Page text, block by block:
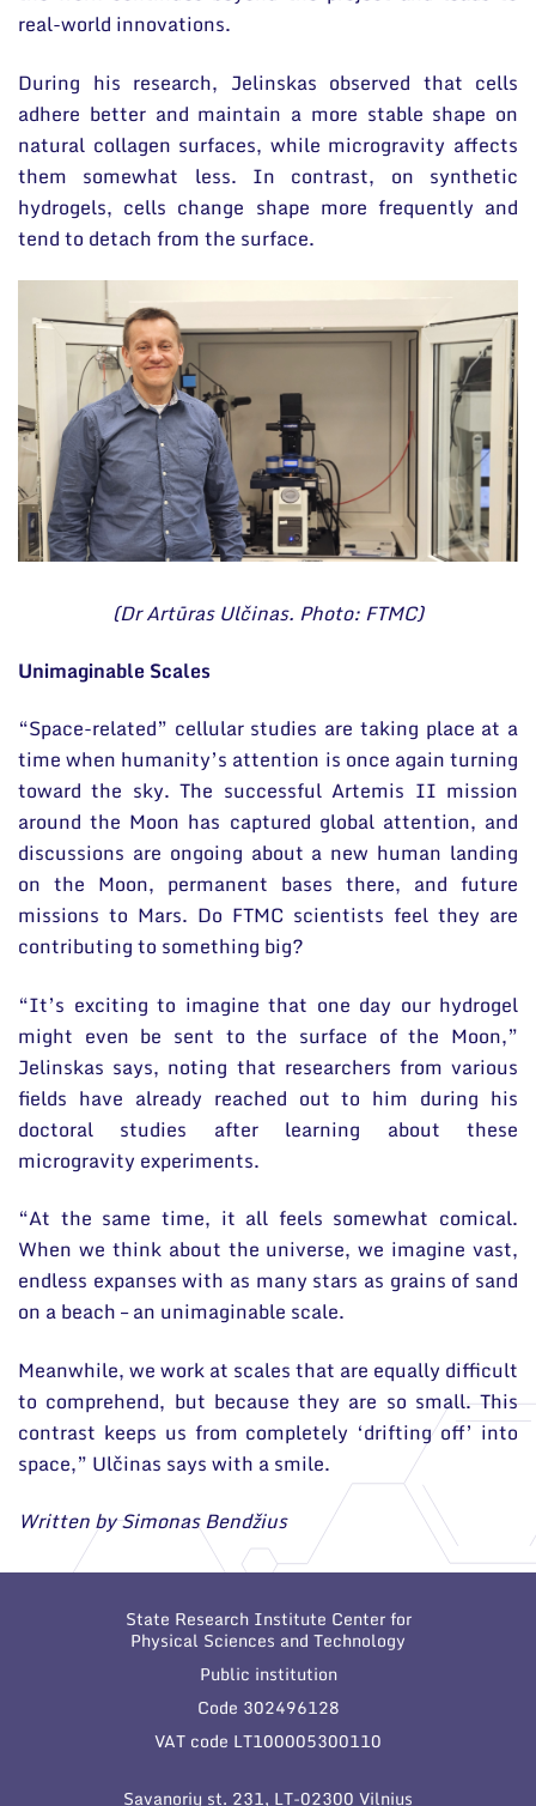
real-world innovations.
During his research, Jelinskas observed that cells
adhere better and maintain a more stable shape on
natural collagen surfaces, while microgravity affects
them somewhat less. In contrast, on synthetic
hydrogels, cells change shape more frequently and
tend to detach from the surface.
(Dr Artūras Ulčinas. Photo: FTMC)
Unimaginable Scales
“Space-related” cellular studies are taking place at a
time when humanity’s attention is once again turning
toward the sky. The successful Artemis II mission
around the Moon has captured global attention, and
discussions are ongoing about a new human landing
on the Moon, permanent bases there, and future
missions to Mars. Do FTMC scientists feel they are
contributing to something big?
“It’s exciting to imagine that one day our hydrogel
might even be sent to the surface of the Moon,”
Jelinskas says, noting that researchers from various
fields have already reached out to him during his
doctoral studies after learning about these
microgravity experiments.
“At the same time, it all feels somewhat comical.
When we think about the universe, we imagine vast,
endless expanses with as many stars as grains of sand
on a beach – an unimaginable scale.
Meanwhile, we work at scales that are equally difficult
to comprehend, but because they are so small. This
contrast keeps us from completely ‘drifting off’ into
space,” Ulčinas says with a smile.
Written by Simonas Bendžius
State Research Institute Center for
Physical Sciences and Technology
Public institution
Code 302496128
VAT code LT100005300110
Savanorių st. 231, LT-02300 Vilnius